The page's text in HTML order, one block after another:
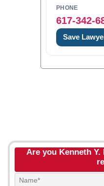
PHONE
617-342-
Save
Are you Kenneth